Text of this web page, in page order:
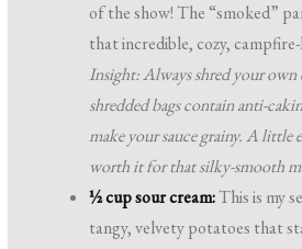
of the show! The “smoked”
that incredible, cozy,
Insight: Always shred your own
shredded bags contain anti-
make your sauce grainy. A little
worth it for that silky-smooth
½ cup sour cream:This is my
tangy, velvety potatoes that